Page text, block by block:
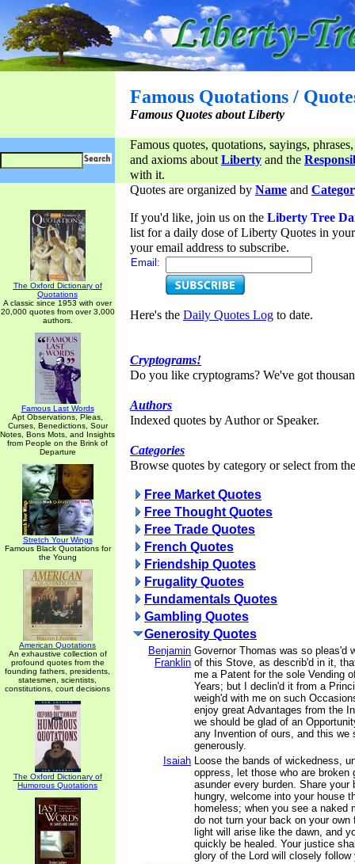
Famous Quotations /
Famous Quotes about Liberty
Famous quotes, quotations, sayings,
and axioms aboutLiberty and the
with it.
The Oxford Dictionary of
Quotations
A classic since 1953 with over
20,000 quotes from over 3,000
authors.
Famous Last Words
Apt Observations, Pleas,
Curses, Benedictions, Sour
Notes, Bons Mots, and Insights
from People on the Brink of
Departure
Stretch Your Wings
Famous Black Quotations for
the Young
American Quotations
An exhaustive collection of
profound quotes from the
founding fathers, presidents,
statesmen, scientists,
constitutions, court decisions
The Oxford Dictionary of
Humorous Quotations
Quotes are organized by Name and
If you'd like, join us on the Liberty Tree
list for a daily dose of Liberty Quotes in
your email address to subscribe.
Email:
Here's the Daily Quotes Log to date.
Cryptograms!
Do you like cryptograms? We've got
Authors
Indexed quotes by Author or Speaker.
Categories
Browse quotes by category or select from
Free Market Quotes
Free Thought Quotes
Free Trade Quotes
French Quotes
Friendship Quotes
Frugality Quotes
Fundamentals Quotes
Gambling Quotes
Generosity Quotes
Benjamin
Franklin
Governor Thomas was so pleas'd
of this Stove, as describ'd in it,
me a Patent for the sole Vending
Years; but I declin'd it from a
weigh'd with me on such
enjoy great Advantages from the
we should be glad of an
any Invention of ours, and this we
generously.
Isaiah Loose the bands of wickedness,
oppress, let those who are broken
asunder every burden. Share your
hungry, welcome into your house
homeless; when you see a naked
do not turn your back on your own
light will arise like the dawn, and
quickly be healed. Your justice
glory of the Lord will closely follow